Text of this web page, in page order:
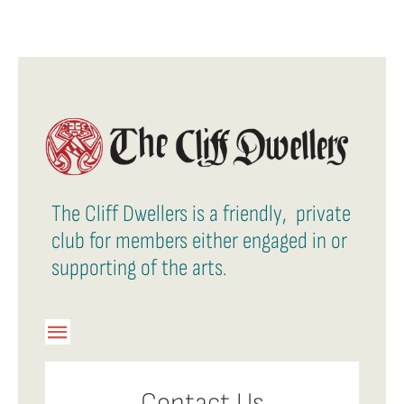
The Cliff Dwellers is a friendly, private
club for members either engaged in or
supporting of the arts.
Toggle